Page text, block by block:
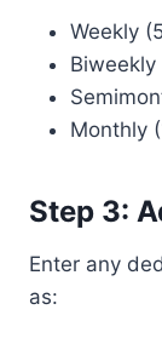
Weekly
Monthly
Step 3:
Enter any
as: